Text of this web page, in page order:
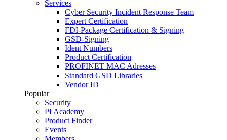
Services
Cyber Security Incident Response Team
Expert Certification
FDI-Package Certification & Signing
GSD-Signing
Ident Numbers
Product Certification
PROFINET MAC Adresses
Standard GSD Libraries
Vendor ID
Popular
Security
PI Academy
Product Finder
Events